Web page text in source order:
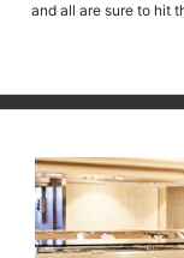
and all are sure to hit